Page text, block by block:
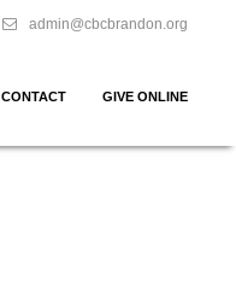
admin@cbcbrandon.org
CONTACT GIVE ONLINE